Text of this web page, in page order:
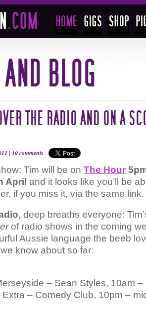
THE RADIO AND ON A
| 10 comments
Tim will be on The Hour
April and it looks like you’ll be
if you miss it, via the same link.
, deep breaths everyone:
of radio shows in the coming
Aussie language the beeb
know about so far:
– Sean Styles, 10am –
– Comedy Club, 10pm –